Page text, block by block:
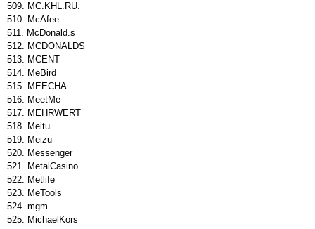
MC.KHL.RU.
McAfee
McDonald.s
MCDONALDS
MCENT
MeBird
MEECHA
MeetMe
MEHRWERT
Meitu
Meizu
Messenger
MetalCasino
Metlife
MeTools
mgm
MichaelKors